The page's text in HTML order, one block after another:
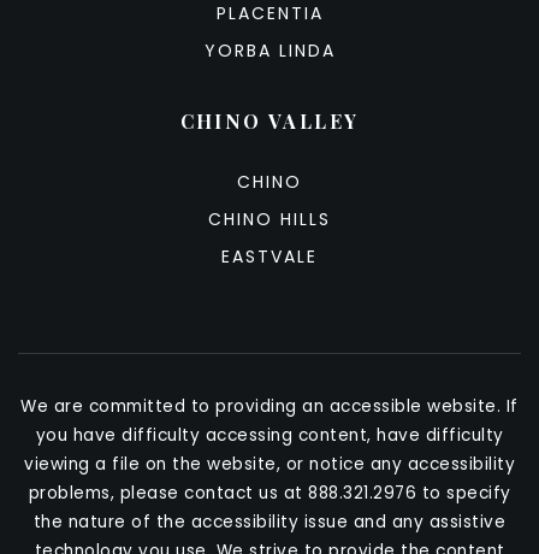
PLACENTIA
YORBA LINDA
CHINO VALLEY
CHINO
CHINO HILLS
EASTVALE
We are committed to providing an accessible website. If
you have difficulty accessing content, have difficulty
viewing a file on the website, or notice any accessibility
problems, please contact us at 888.321.2976 to specify
the nature of the accessibility issue and any assistive